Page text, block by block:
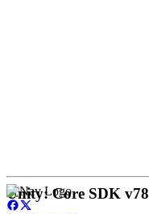
Unity: Core SDK v78